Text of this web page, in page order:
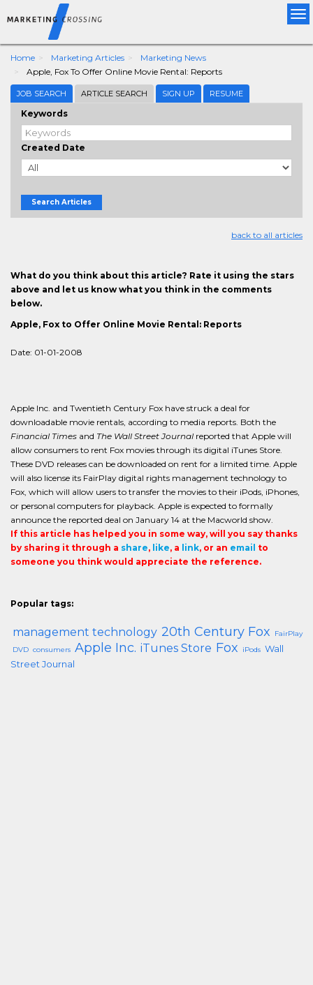
Home Marketing Articles
Marketing News
Apple, Fox To Offer Online Movie Rental: Reports
JOB SEARCH ARTICLE SEARCH SIGN UP RESUME
Keywords
Created Date
Search Articles
back to all articles
What do you think about this article? Rate it using the stars
above and let us know what you think in the comments
below.
Apple, Fox to Offer Online Movie Rental: Reports
Date: 01-01-2008
Apple Inc. and Twentieth Century Fox have struck a deal for
downloadable movie rentals, according to media reports. Both the
Financial Times and The Wall Street Journal reported that Apple will
allow consumers to rent Fox movies through its digital iTunes Store.
These DVD releases can be downloaded on rent for a limited time. Apple
will also license its FairPlay digital rights management technology to
Fox, which will allow users to transfer the movies to their iPods, iPhones,
or personal computers for playback. Apple is expected to formally
announce the reported deal on January 14 at the Macworld show.
If this article has helped you in some way, will you say thanks
by sharing it through a share, like, a link, or an email to
someone you think would appreciate the reference.
Popular tags:
management technology 20th Century Fox
FairPlay
DVD consumers Apple Inc. iTunes Store Fox iPods Wall
Street Journal